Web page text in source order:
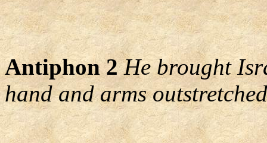
Antiphon 2 He brought
hand and arms